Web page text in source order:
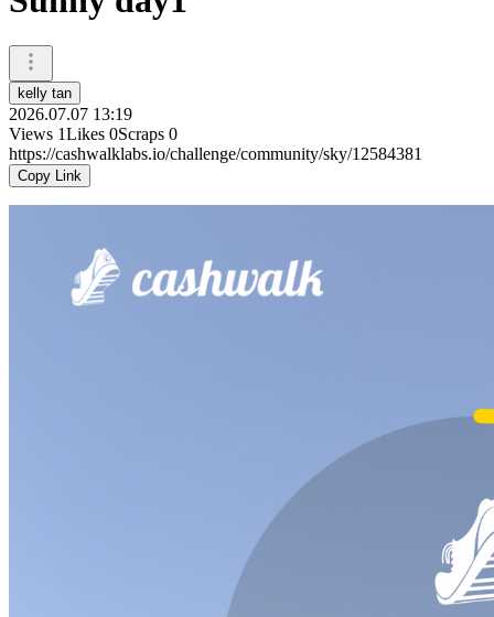
kelly tan
2026.07.07 13:19
Views 1Likes 0Scraps 0
https://cashwalklabs.io/challenge/community/sky/12584381
Copy Link